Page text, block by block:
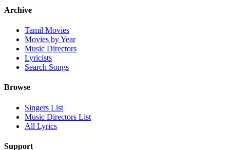
Archive
Tamil Movies
Movies by Year
Music Directors
Lyricists
Search Songs
Browse
Singers List
Music Directors List
All Lyrics
Support